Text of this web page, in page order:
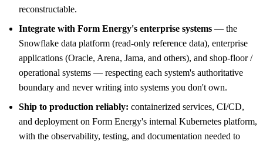
reconstructable.
Integrate with Form Energy's enterprise systems — the
Snowflake data platform (read-only reference data), enterprise
applications (Oracle, Arena, Jama, and others), and shop-floor /
operational systems — respecting each system's authoritative
boundary and never writing into systems you don't own.
Ship to production reliably: containerized services, CI/CD,
and deployment on Form Energy's internal Kubernetes platform,
with the observability, testing, and documentation needed to